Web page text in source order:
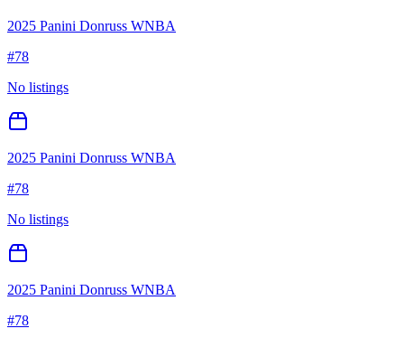
2025 Panini Donruss WNBA
#78
No listings
2025 Panini Donruss WNBA
#78
No listings
2025 Panini Donruss WNBA
#78